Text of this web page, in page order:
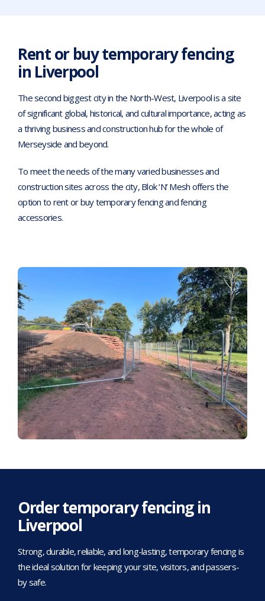
Rent or buy temporary fencing
in Liverpool
The second biggest city in the North-West, Liverpool is a site
of significant global, historical, and cultural importance, acting as
a thriving business and construction hub for the whole of
Merseyside and beyond.
To meet the needs of the many varied businesses and
construction sites across the city, Blok ‘N’ Mesh offers the
option to rent or buy temporary fencing and fencing
accessories.
Order temporary fencing in
Liverpool
Strong, durable, reliable, and long-lasting, temporary fencing is
the ideal solution for keeping your site, visitors, and passers-
by safe.